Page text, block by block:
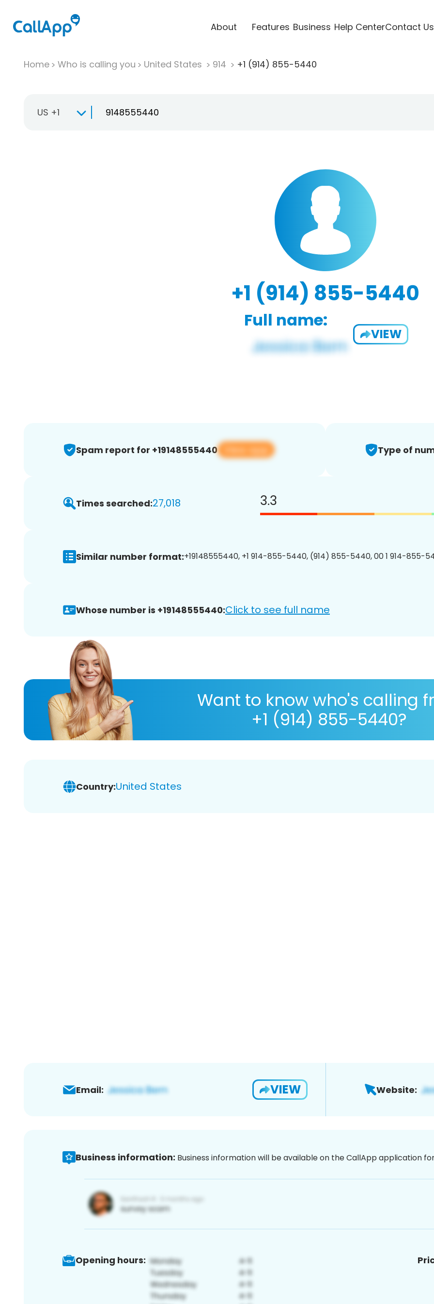
About Features Business Help CenterContact Us
Home Who is calling you United States 914 +1 (914) 855-5440
US +1
+1 (914) 855-5440
Full name:
VIEW
Spam report for +19148555440 View app Type of
Times searched:27,018 3.3
Similar number format:+19148555440, +1 914-855-5440, (914) 855-5440, 00 1 914-855-
Whose number is +19148555440:Click to see full name
Want to know who's calling
+1 (914) 855-5440?
Country:United States
Email: VIEW Website:
Business information: Business information will be available on the CallApp application
Opening hours: